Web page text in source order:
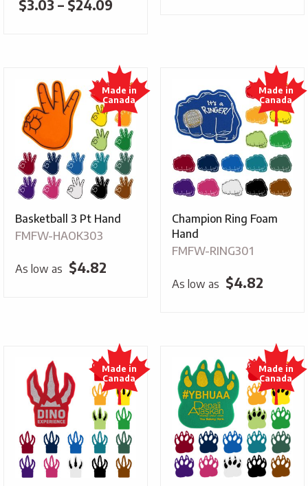
$3.03 – $24.09
through
$24.09
Basketball 3 Pt Hand
FMFW-HAOK303
As low as $4.82
Champion Ring Foam
Hand
FMFW-RING301
As low as $4.82